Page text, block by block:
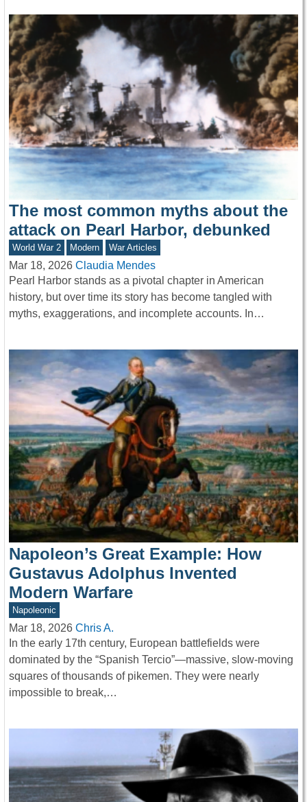
The most common myths about the
attack on Pearl Harbor, debunked
World War 2 Modern War Articles
Mar 18, 2026 Claudia Mendes
Pearl Harbor stands as a pivotal chapter in American
history, but over time its story has become tangled with
myths, exaggerations, and incomplete accounts. In…
Napoleon’s Great Example: How
Gustavus Adolphus Invented
Modern Warfare
Napoleonic
Mar 18, 2026 Chris A.
In the early 17th century, European battlefields were
dominated by the “Spanish Tercio”—massive, slow-moving
squares of thousands of pikemen. They were nearly
impossible to break,…